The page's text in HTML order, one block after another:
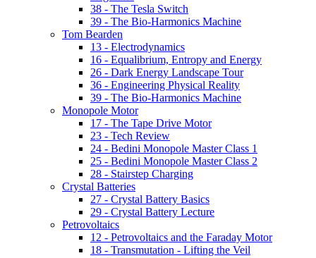
38 - The Tesla Switch
39 - The Bio-Harmonics Machine
Tom Bearden
13 - Electrodynamics
16 - Equalibrium, Entropy and Energy
26 - Dark Energy Landscape Tour
36 - Engineering Physical Reality
39 - The Bio-Harmonics Machine
Monopole Motor
17 - The Tape Drive Motor
23 - Tech Review
24 - Bedini Monopole Master Class 1
25 - Bedini Monopole Master Class 2
28 - Stairstep Charging
Crystal Batteries
27 - Crystal Battery Basics
29 - Crystal Battery Lecture
Petrovoltaics
12 - Petrovoltaics and the Faraday Motor
18 - Transmutation - Lifting the Veil